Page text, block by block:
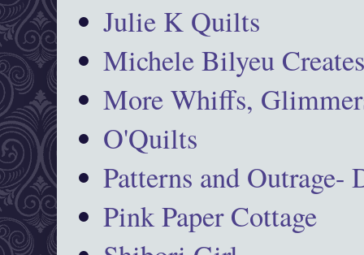
Julie K Quilts
Michele Bilyeu
More Whiffs,
O'Quilts
Patterns and Outrage-
Pink Paper Cottage